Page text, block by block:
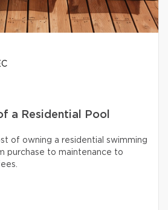
a Residential Pool
of owning a residential swimming
purchase to maintenance to